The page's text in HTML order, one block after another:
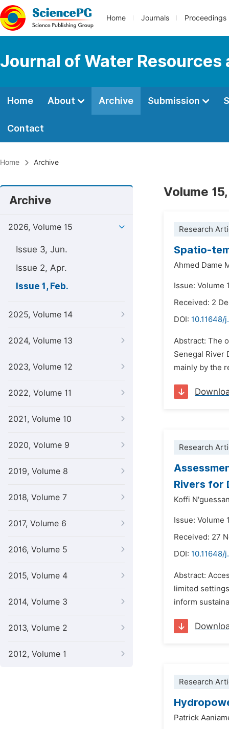
Home Journals Proceedings
Journal of Water Resources
Home About Archive Submission
Contact
Home Archive
Archive
2026, Volume 15
Issue 3, Jun.
Issue 2, Apr.
Issue 1, Feb.
2025, Volume 14
2024, Volume 13
2023, Volume 12
2022, Volume 11
2021, Volume 10
2020, Volume 9
2019, Volume 8
2018, Volume 7
2017, Volume 6
2016, Volume 5
2015, Volume 4
2014, Volume 3
2013, Volume 2
2012, Volume 1
Volume
Research
Spatio-
Ahmed Dame
Issue: Volume
Received: 2
DOI: 10.11648/
Abstract: The
Senegal River
mainly by the
Research
Rivers for
Koffi
Issue: Volume
Received: 27
DOI: 10.11648/
Abstract:
limited
inform
Research
Patrick